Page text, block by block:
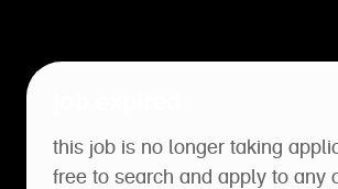
this job is no longer taking
free to search and apply to any